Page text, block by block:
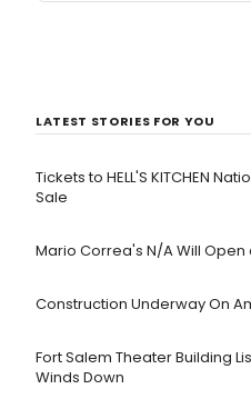
LATEST STORIES FOR YOU
Tickets to HELL'S KITCHEN
Sale
Mario Correa's N/A Will Open
Construction Underway On
Fort Salem Theater Building
Winds Down